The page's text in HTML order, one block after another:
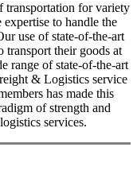
transportation for variety
to handle the
use of state-of-the-art
transport their goods at
range of state-of-the-art
& Logistics service
has made this
of strength and
services.